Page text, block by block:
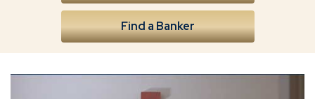
Find a Banker